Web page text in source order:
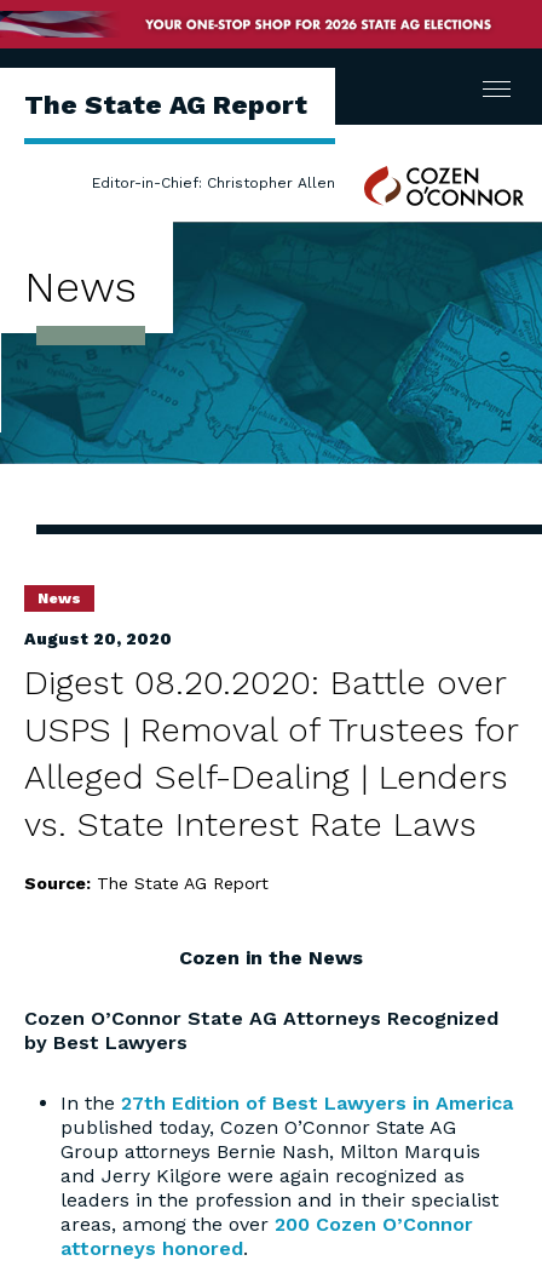
The State AG Report
Editor-in-Chief: Christopher Allen
Cozen
O'Connor
Menu
News
News
August 20, 2020
Digest 08.20.2020: Battle over
USPS | Removal of Trustees for
Alleged Self-Dealing | Lenders
vs. State Interest Rate Laws
Source: The State AG Report
Cozen in the News
Cozen O’Connor State AG Attorneys Recognized
by Best Lawyers
In the 27th Edition of Best Lawyers in America
published today, Cozen O’Connor State AG
Group attorneys Bernie Nash, Milton Marquis
and Jerry Kilgore were again recognized as
leaders in the profession and in their specialist
areas, among the over 200 Cozen O’Connor
attorneys honored.